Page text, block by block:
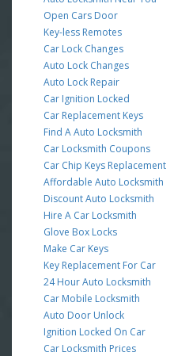
Open Cars Door
Key-less Remotes
Car Lock Changes
Auto Lock Changes
Auto Lock Repair
Car Ignition Locked
Car Replacement Keys
Find A Auto Locksmith
Car Locksmith Coupons
Car Chip Keys Replacement
Affordable Auto Locksmith
Discount Auto Locksmith
Hire A Car Locksmith
Glove Box Locks
Make Car Keys
Key Replacement For Car
24 Hour Auto Locksmith
Car Mobile Locksmith
Auto Door Unlock
Ignition Locked On Car
Car Locksmith Prices